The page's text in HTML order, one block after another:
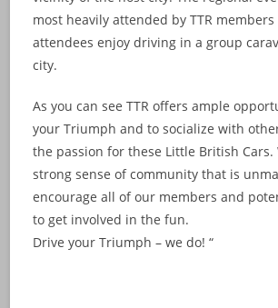
most heavily attended by TTR
attendees enjoy driving in a group
city.
As you can see TTR offers ample
your Triumph and to socialize with
the passion for these Little British Cars.
strong sense of community that is
encourage all of our members and
to get involved in the fun.
Drive your Triumph – we do! “